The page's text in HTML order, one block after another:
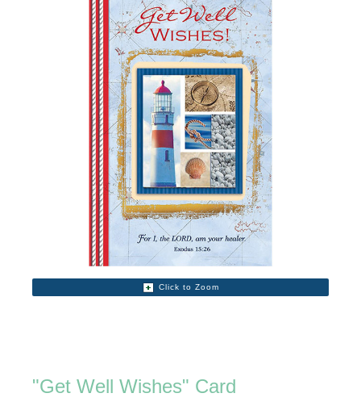
Click to Zoom
"Get Well Wishes" Card